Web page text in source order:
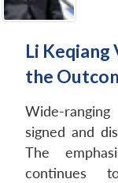
Li Keqiang
the
Wide-
signed and
The
continues